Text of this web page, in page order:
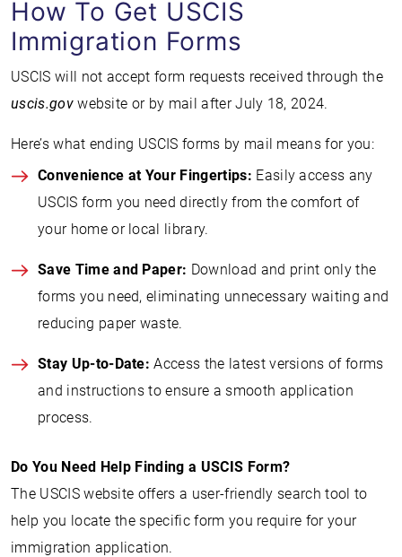
How To Get USCIS
Immigration Forms
USCIS will not accept form requests received through the
uscis.govwebsite or by mail after July 18, 2024.
Here’s what ending USCIS forms by mail means for you:
Convenience at Your Fingertips: Easily access any
USCIS form you need directly from the comfort of
your home or local library.
Save Time and Paper: Download and print only the
forms you need, eliminating unnecessary waiting and
reducing paper waste.
Stay Up-to-Date: Access the latest versions of forms
and instructions to ensure a smooth application
process.
Do You Need Help Finding a USCIS Form?
The USCIS website offers a user-friendly search tool to
help you locate the specific form you require for your
immigration application.